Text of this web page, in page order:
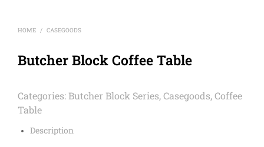
HOME / CASEGOODS
Butcher Block Coffee Table
Categories: Butcher Block Series,Casegoods,Coffee
Table
Description